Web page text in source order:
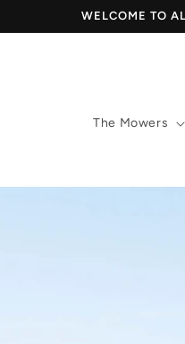
WELCOME TO
The Mowers